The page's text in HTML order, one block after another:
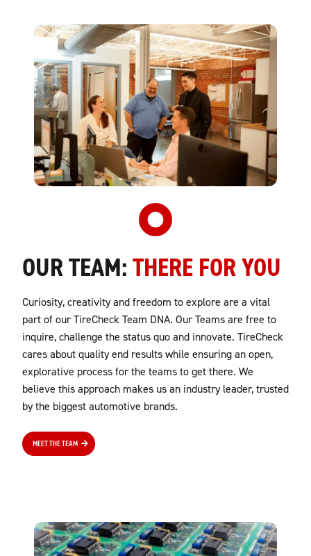
OUR TEAM:THERE FOR YOU
Curiosity, creativity and freedom to explore are a vital
part of our TireCheck Team DNA. Our Teams are free to
inquire, challenge the status quo and innovate. TireCheck
cares about quality end results while ensuring an open,
explorative process for the teams to get there. We
believe this approach makes us an industry leader, trusted
by the biggest automotive brands.
MEET THE TEAM